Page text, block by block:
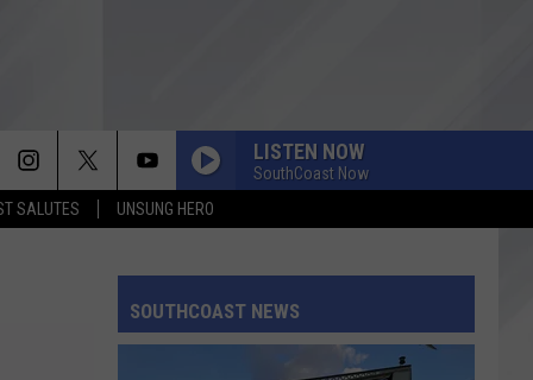
SALUTES UNSUNG HERO
LISTEN NOW
SouthCoast Now
SOUTHCOAST NEWS